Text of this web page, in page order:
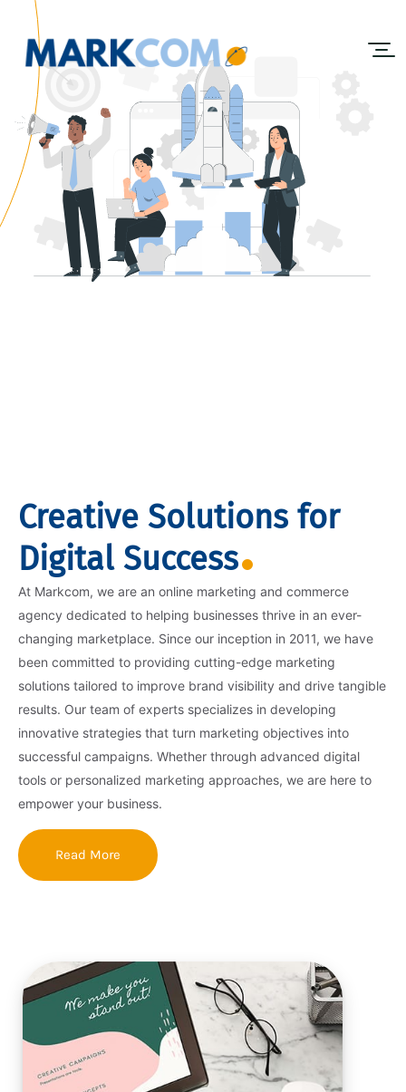
Creative Solutions for
Digital Success
At Markcom, we are an online marketing and commerce
agency dedicated to helping businesses thrive in an ever-
changing marketplace. Since our inception in 2011, we have
been committed to providing cutting-edge marketing
solutions tailored to improve brand visibility and drive tangible
results. Our team of experts specializes in developing
innovative strategies that turn marketing objectives into
successful campaigns. Whether through advanced digital
tools or personalized marketing approaches, we are here to
empower your business.
Read More